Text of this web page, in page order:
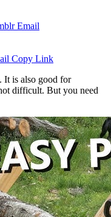
Email
Copy Link
It is also good for
difficult. But you need